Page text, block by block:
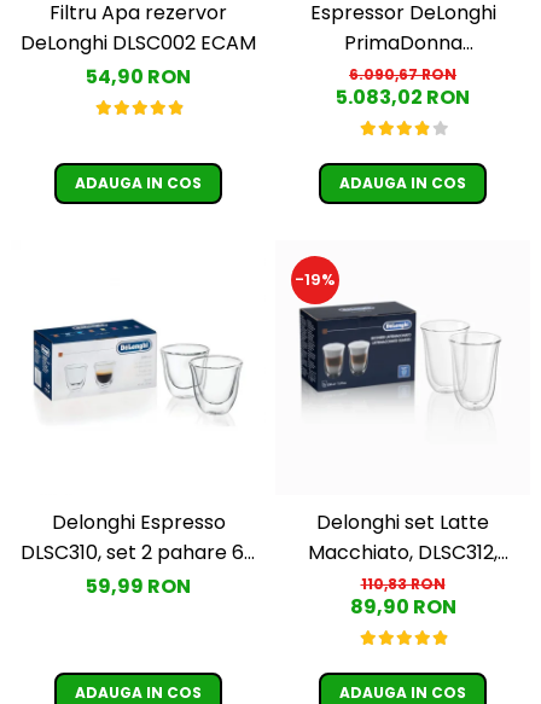
Filtru Apa rezervor
DeLonghi DLSC002 ECAM
54,90 RON
ADAUGA IN COS
Espressor DeLonghi
PrimaDonna
ECAM610.55.SB Aparat de
cafea Espresso 2.2 L,1450
w ,negru
6.090,67 RON
5.083,02 RON
ADAUGA IN COS
Delonghi Espresso
DLSC310, set 2 pahare 60
ml
59,99 RON
ADAUGA IN COS
-19%
Delonghi set Latte
Macchiato, DLSC312,
2x330 ml
110,83 RON
89,90 RON
ADAUGA IN COS